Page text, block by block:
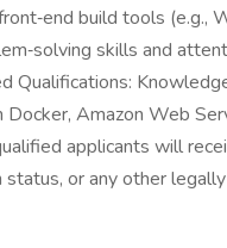
build tools (e.g.,
skills and
Qualifications:
Amazon Web
applicants will
or any other